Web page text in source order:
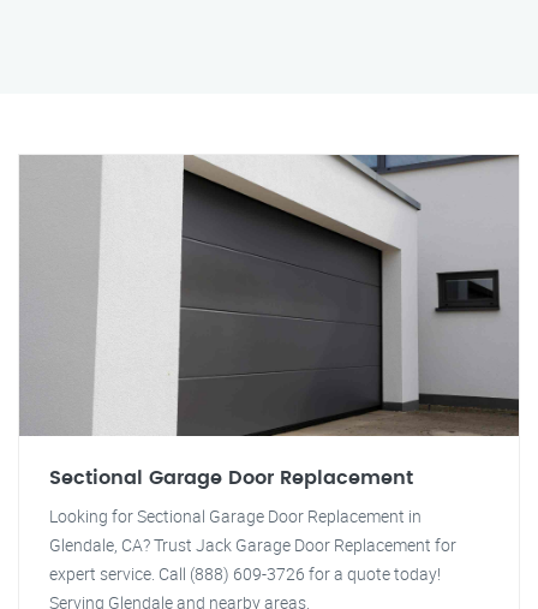
Sectional Garage Door Replacement
Looking for Sectional Garage Door Replacement in
Glendale, CA? Trust Jack Garage Door Replacement for
expert service. Call (888) 609-3726 for a quote today!
Serving Glendale and nearby areas.